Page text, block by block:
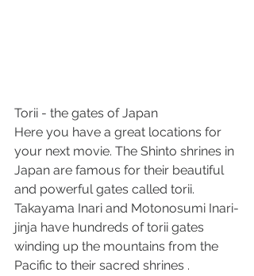
Torii - the gates of Japan
Here you have a great locations for
your next movie. The Shinto shrines in
Japan are famous for their beautiful
and powerful gates called torii.
Takayama Inari and Motonosumi Inari-
jinja have hundreds of torii gates
winding up the mountains from the
Pacific to their sacred shrines .